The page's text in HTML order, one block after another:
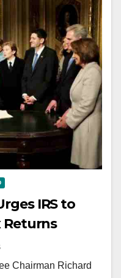
IRS to
Returns
Chairman Richard